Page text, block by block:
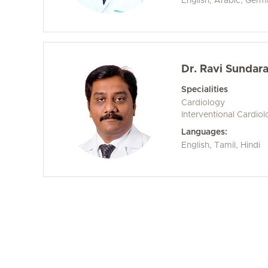
Dr. Ravi
Specialities
Cardiology
Interventional
Languages:
English, Tamil, Hindi